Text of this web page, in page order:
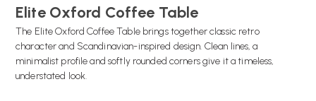
Elite Oxford Coffee Table
The Elite Oxford Coffee Table brings together classic retro
character and Scandinavian-inspired design. Clean lines, a
minimalist profile and softly rounded corners give it a timeless,
understated look.